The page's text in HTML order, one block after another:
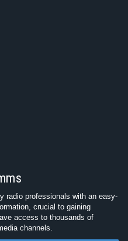
radio professionals with an easy-
crucial to gaining
access to thousands of
channels.